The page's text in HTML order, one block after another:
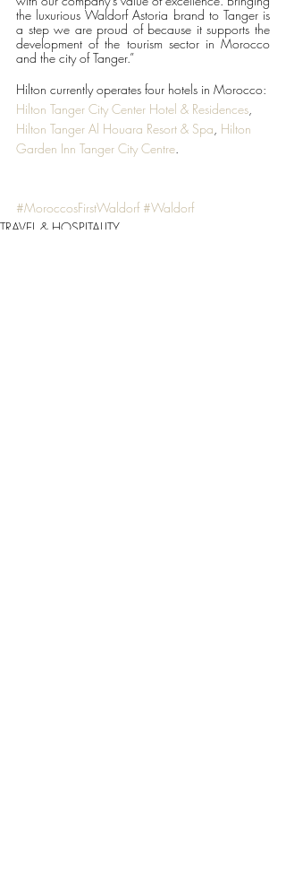
the luxurious Waldorf Astoria brand to Tanger is
a step we are proud of because it supports the
development of the tourism sector in Morocco
and the city of Tanger.”
Hilton currently operates four hotels in Morocco:
Hilton Tanger City Center Hotel & Residences
Hilton Tanger Al Houara Resort & Spa Hilton
Garden Inn Tanger City Centre
#MoroccosFirstWaldorf #Waldorf
TRAVEL & HOSPITALITY